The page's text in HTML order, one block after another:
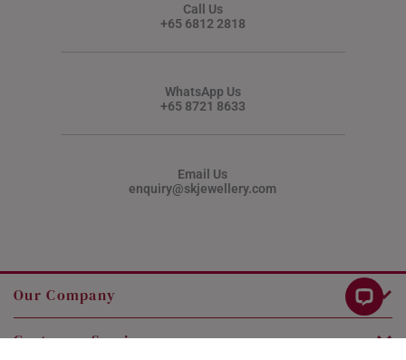
Call Us
+65 6812 2818
WhatsApp Us
+65 8721 8633
Email Us
enquiry@skjewellery.com
Our Company
Customer Service